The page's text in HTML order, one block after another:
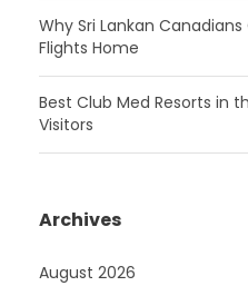
Why Sri Lankan
Flights Home
Best Club Med Resorts in
Visitors
Archives
August 2026